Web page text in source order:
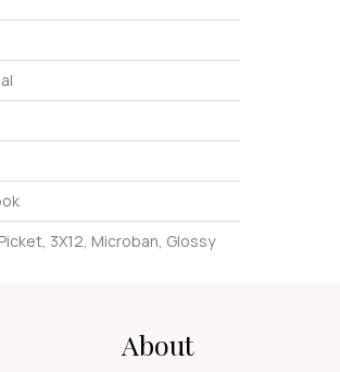
3X12, Microban, Glossy
About